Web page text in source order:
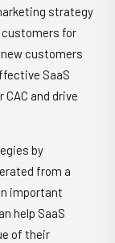
strategy
for
customers
SaaS
and drive
by
from a
important
help SaaS
of their